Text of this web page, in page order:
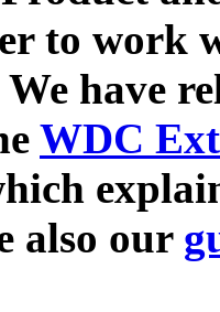
to work
have
WDC
also our